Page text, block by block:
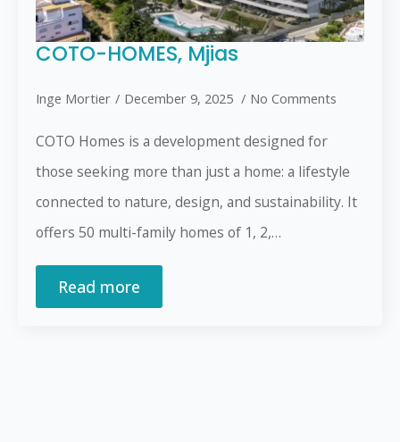
COTO-HOMES, Mjias
Inge Mortier December 9, 2025 No Comments
COTO Homes is a development designed for
those seeking more than just a home: a lifestyle
connected to nature, design, and sustainability. It
offers 50 multi-family homes of 1, 2,…
Read more